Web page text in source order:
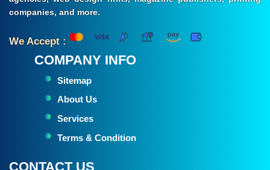
companies, and more.
We Accept :
COMPANY INFO
Sitemap
About Us
Services
Terms & Condition
CONTACT US